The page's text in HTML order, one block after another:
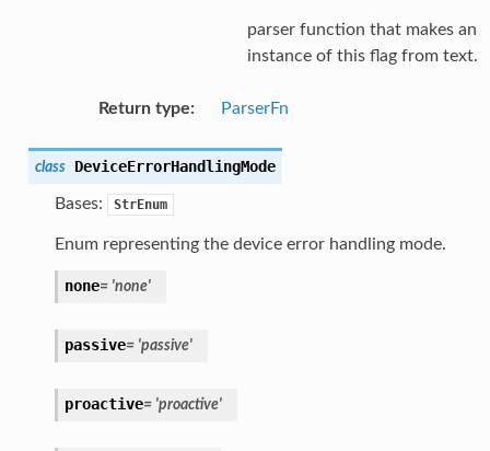
parser function that makes an
instance of this flag from text.
Return type: ParserFn
class DeviceErrorHandlingMode
Bases: StrEnum
Enum representing the device error handling mode.
none= 'none'
passive= 'passive'
proactive= 'proactive'